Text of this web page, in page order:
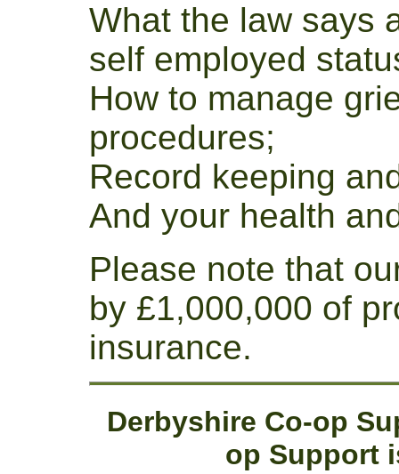
What the law says
self employed
How to manage
procedures;
Record keeping
And your health
Please note that
by £1,000,000 of
insurance.
Derbyshire Co-op
op Support